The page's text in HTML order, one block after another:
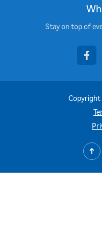
Stay on top of
Copyright